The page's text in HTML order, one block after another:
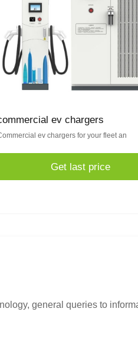
ev chargers
ev chargers for your fleet an
Get last price
general queries to